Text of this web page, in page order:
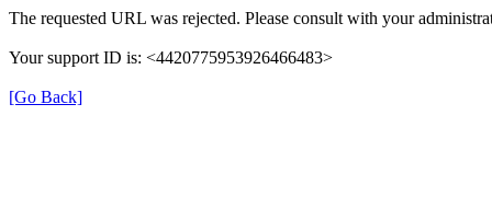
The requested URL was rejected. Please consult with your
Your support ID is: <4420775953926466483>
[Go Back]